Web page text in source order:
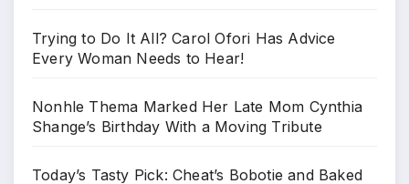
Trying to Do It All? Carol Ofori Has Advice
Every Woman Needs to Hear!
Nonhle Thema Marked Her Late Mom Cynthia
Shange’s Birthday With a Moving Tribute
Today’s Tasty Pick: Cheat’s Bobotie and Baked